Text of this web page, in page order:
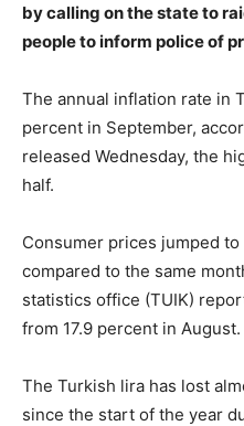
by calling on the state to
people to inform police of
The annual inflation rate in
percent in September,
released Wednesday, the
half.
Consumer prices jumped
compared to the same
statistics office (TUIK)
from 17.9 percent in August.
The Turkish lira has lost
since the start of the year